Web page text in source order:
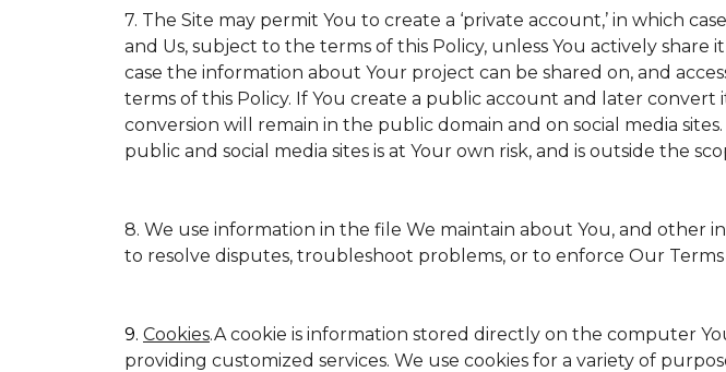
7. The Site may permit You to create a ‘private account,’ in which
and Us, subject to the terms of this Policy, unless You actively share
case the information about Your project can be shared on, and
terms of this Policy. If You create a public account and later convert
conversion will remain in the public domain and on social media
public and social media sites is at Your own risk, and is outside the
8. We use information in the file We maintain about You, and other
to resolve disputes, troubleshoot problems, or to enforce Our Terms
9. Cookies.A cookie is information stored directly on the computer
providing customized services. We use cookies for a variety of